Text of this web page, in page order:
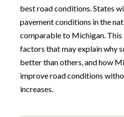
best road conditions. States
pavement conditions in the
comparable to Michigan.
factors that may explain why
better than others, and how
improve road conditions
increases.